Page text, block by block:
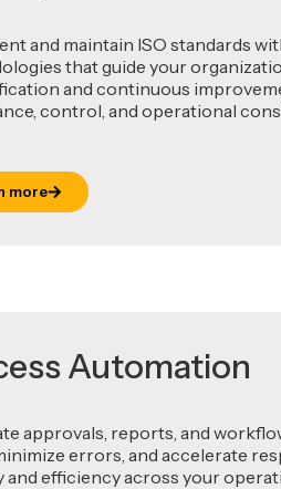
and maintain ISO standards
that guide your
and continuous
control, and operational
more
Automation
approvals, reports, and
errors, and accelerate
and efficiency across your